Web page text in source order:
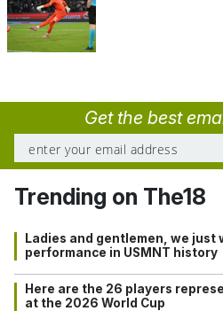
Get the best
Trending on The18
Ladies and gentlemen, we
performance in USMNT history
Here are the 26 players
at the 2026 World Cup